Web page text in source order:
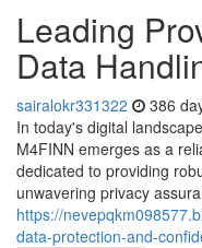
Leading
Data
sairalokr331322 386
In today's digital
M4FINN emerges as a
dedicated to providing
unwavering privacy
https://
data-protection-and-